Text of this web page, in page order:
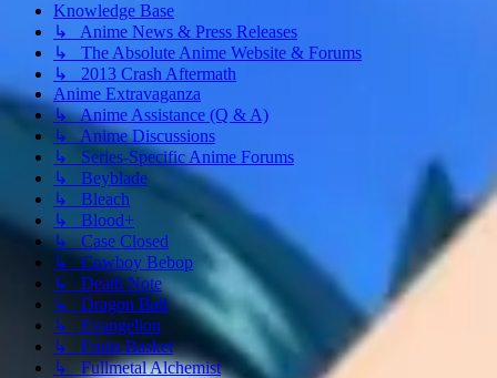
Knowledge Base
↳ Anime News & Press Releases
↳ The Absolute Anime Website & Forums
↳ 2013 Crash Aftermath
Anime Extravaganza
↳ Anime Assistance (Q & A)
↳ Anime Discussions
↳ Series-Specific Anime Forums
↳ Beyblade
↳ Bleach
↳ Blood+
↳ Case Closed
↳ Cowboy Bebop
↳ Death Note
↳ Dragon Ball
↳ Evangelion
↳ Fruits Basket
↳ Fullmetal Alchemist